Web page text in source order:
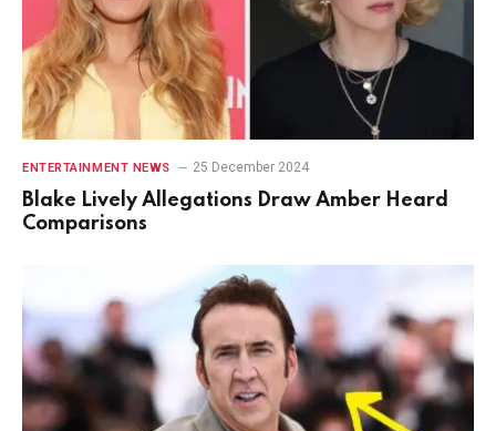
ENTERTAINMENT NEWS 25 December 2024
Blake Lively Allegations Draw Amber Heard
Comparisons